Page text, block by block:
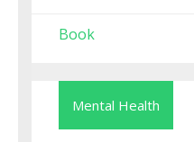
Book
Mental Health